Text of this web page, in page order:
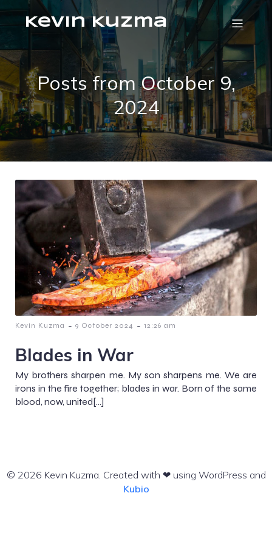
Kevin Kuzma
Posts from October 9,
2024
Kevin Kuzma - 9 October 2024 - 12:26 am
Blades in War
My brothers sharpen me. My son sharpens me. We are
irons in the fire together; blades in war. Born of the same
blood, now, united[…]
© 2026 Kevin Kuzma. Created with ❤ using WordPress and
Kubio